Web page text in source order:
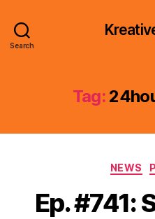
Search
Tag:
NEWS
Ep. #741: